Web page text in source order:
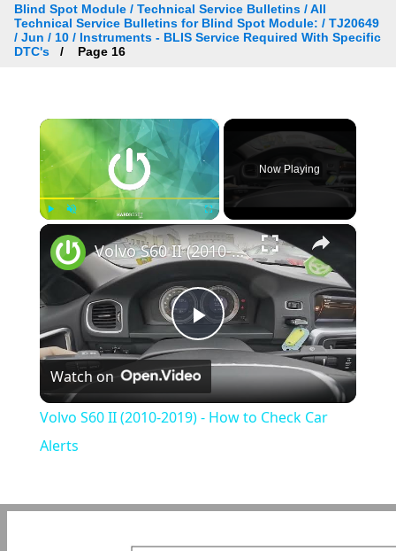
Blind Spot Module / Technical Service Bulletins / All
Technical Service Bulletins for Blind Spot Module: / TJ20649
/ Jun / 10 / Instruments - BLIS Service Required With Specific
DTC's
Page 16
×
Fullscreen
Now Playing
Play
Video
Volvo S60 II (2010-2019) - How to Check Car Alerts
Watch on
Volvo S60 II (2010-2019) - How to Check Car
Alerts